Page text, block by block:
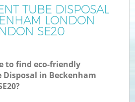
TUBE DISPOSAL
LONDON
SE20
to find eco-friendly
Disposal in Beckenham
FAQ